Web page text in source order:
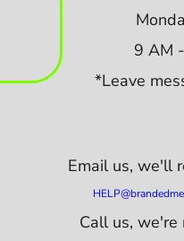
9 AM
*Leave
Email us, we'll
Call us, we're